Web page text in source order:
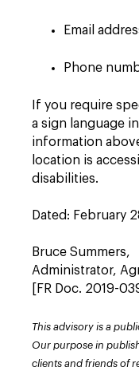
Email
Phone
If you require
a sign language
information
location is
disabilities.
Dated: February
Bruce Summers,
Administrator,
[FR Doc. 2019-
This advisory is a
Our purpose in
clients and friends of